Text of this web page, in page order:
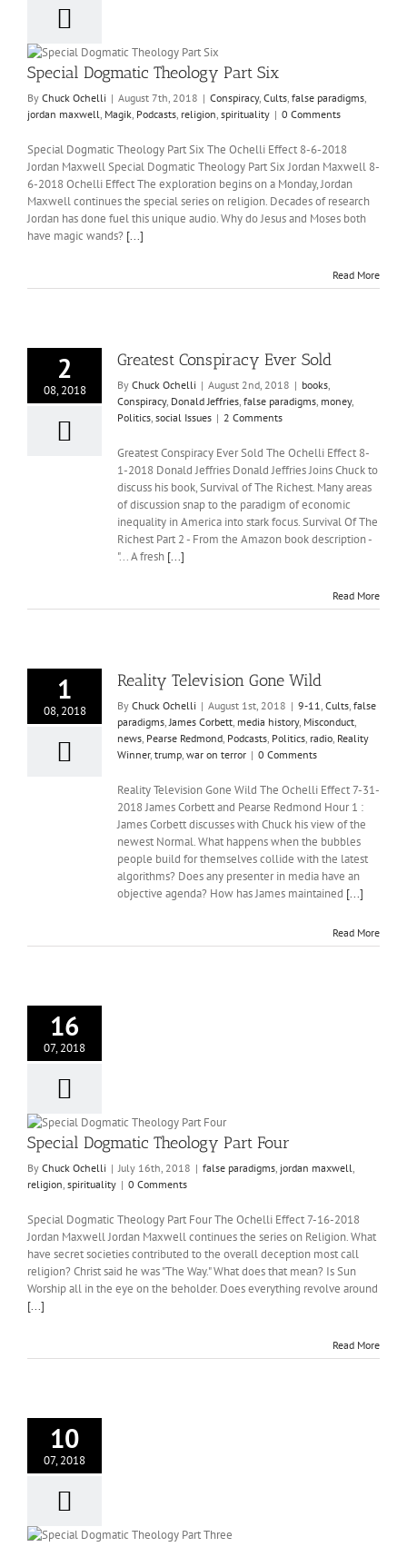
Special Dogmatic Theology Part Six
By Chuck Ochelli | August 7th, 2018 | Conspiracy, Cults, false paradigms,
jordan maxwell, Magik, Podcasts, religion, spirituality | 0 Comments
Special Dogmatic Theology Part Six The Ochelli Effect 8-6-2018
Jordan Maxwell Special Dogmatic Theology Part Six Jordan Maxwell 8-
6-2018 Ochelli Effect The exploration begins on a Monday, Jordan
Maxwell continues the special series on religion. Decades of research
Jordan has done fuel this unique audio. Why do Jesus and Moses both
have magic wands? [...]
Read More
2
08, 2018
Greatest Conspiracy Ever Sold
By Chuck Ochelli | August 2nd, 2018 | books,
Conspiracy, Donald Jeffries, false paradigms, money,
Politics, social Issues | 2 Comments
Greatest Conspiracy Ever Sold The Ochelli Effect 8-
1-2018 Donald Jeffries Donald Jeffries Joins Chuck to
discuss his book, Survival of The Richest. Many areas
of discussion snap to the paradigm of economic
inequality in America into stark focus. Survival Of The
Richest Part 2 - From the Amazon book description -
"... A fresh [...]
Read More
1
08, 2018
Reality Television Gone Wild
By Chuck Ochelli | August 1st, 2018 | 9-11, Cults, false
paradigms,James Corbett, media history, Misconduct,
news, Pearse Redmond, Podcasts, Politics, radio, Reality
Winner, trump, war on terror | 0 Comments
Reality Television Gone Wild The Ochelli Effect 7-31-
2018 James Corbett and Pearse Redmond Hour 1 :
James Corbett discusses with Chuck his view of the
newest Normal. What happens when the bubbles
people build for themselves collide with the latest
algorithms? Does any presenter in media have an
objective agenda? How has James maintained [...]
Read More
16
07, 2018
Special Dogmatic Theology Part Four
By Chuck Ochelli | July 16th, 2018 | false paradigms, jordan maxwell,
religion, spirituality | 0 Comments
Special Dogmatic Theology Part Four The Ochelli Effect 7-16-2018
Jordan Maxwell Jordan Maxwell continues the series on Religion. What
have secret societies contributed to the overall deception most call
religion? Christ said he was "The Way." What does that mean? Is Sun
Worship all in the eye on the beholder. Does everything revolve around
[...]
Read More
10
07, 2018